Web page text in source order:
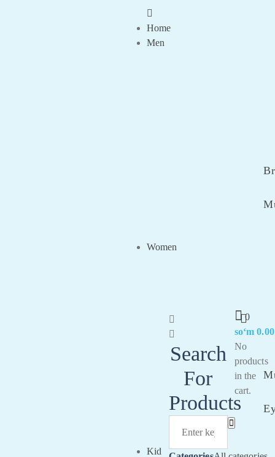
Home
Men
Women
Kid
Search
For
Products
In
0
soʻm 0.00
No
products
in the
cart.